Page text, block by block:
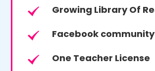
Growing Library Of
Facebook community
One Teacher License